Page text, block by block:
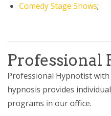
Comedy Stage Shows;
Professional
Professional Hypnotist
hypnosis provides
programs in our office.